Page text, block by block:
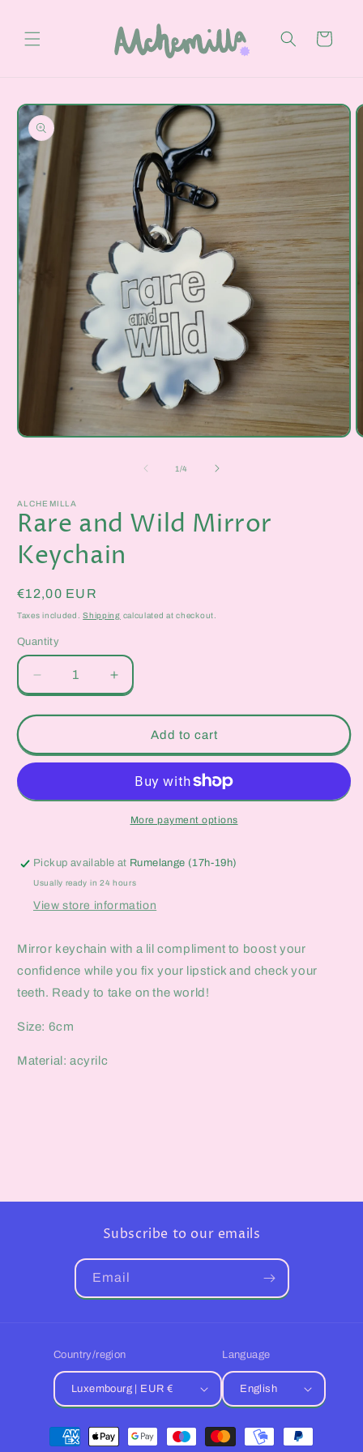
Cart
Skip to
product
information
Open
1/of
4
ALCHEMILLA
Rare and Wild Mirror
Keychain
Regular
price
€12,00 EUR
Taxes included.Shipping calculated at checkout.
Quantity
Quantity
Decrease
quantity
for
and
Wild
Keychain
Increase
quantity
for
and
Wild
Mirror
Keychain
Add to cart
More payment options
Pickup available at Rumelange (17h-19h)
Usually ready in 24 hours
View store information
Mirror keychain with a lil compliment to boost your
confidence while you fix your lipstick and check your
teeth. Ready to take on the world!
Size: 6cm
Material: acyrilc
Subscribe to our emails
Email
Country/region
Luxembourg | EUR €
Language
English
Payment